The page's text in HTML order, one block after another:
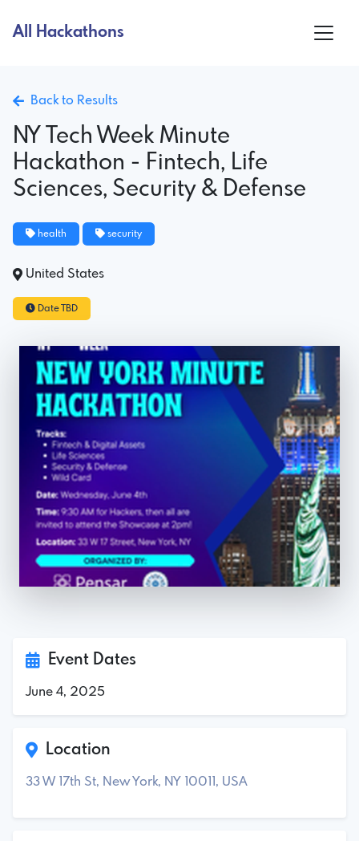
All Hackathons
Back to Results
NY Tech Week Minute
Hackathon - Fintech, Life
Sciences, Security & Defense
health security
United States
Date TBD
Event Dates
June 4, 2025
Location
33 W 17th St, New York, NY 10011, USA